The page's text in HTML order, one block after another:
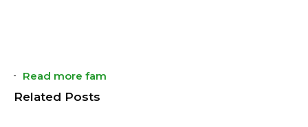
Read more fam
Related Posts